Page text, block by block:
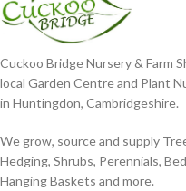
Cuckoo Bridge Nursery & Farm
local Garden Centre and Plant
in Huntingdon, Cambridgeshire.
We grow, source and supply
Hedging, Shrubs, Perennials,
Hanging Baskets and more.